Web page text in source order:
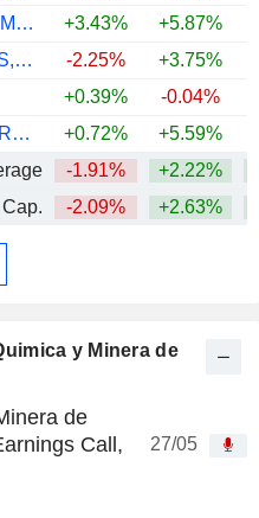
y Minera de
de
Call,
27/05
SOCIEDAD QUÍMICA Y MINERA DE CHILE S.A.
+3.43% +5.87%
DUPONT DE NEMOURS, INC.
-2.25% +3.75%
+0.39% -0.04%
NITTO DENKO CORPORATION
+0.72% +5.59%
-1.91% +2.22%
-2.09% +2.63%